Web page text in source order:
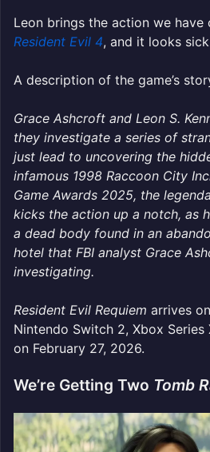
Leon brings the action we
Resident Evil 4, and it looks
A description of the game’s
Grace Ashcroft and Leon S.
they investigate a series of
just lead to uncovering the
infamous 1998 Raccoon City
Game Awards 2025, the
kicks the action up a notch, as
a dead body found in an
hotel that FBI analyst Grace
investigating.
Resident Evil Requiem arrives
Nintendo Switch 2, Xbox Series
on February 27, 2026.
We’re Getting Two Tomb